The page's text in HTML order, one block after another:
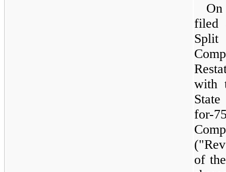
filed
with
for-
of